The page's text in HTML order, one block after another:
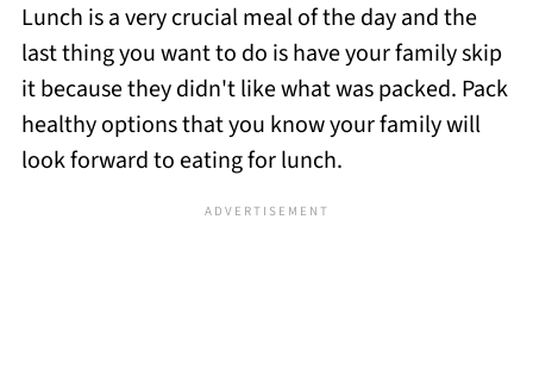
Lunch is a very crucial meal of the day and the
last thing you want to do is have your family skip
it because they didn't like what was packed. Pack
healthy options that you know your family will
look forward to eating for lunch.